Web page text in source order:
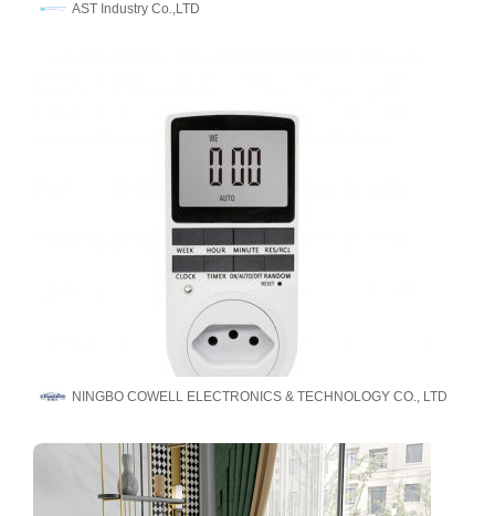
AST Industry Co.,LTD
NINGBO COWELL ELECTRONICS & TECHNOLOGY CO., LTD